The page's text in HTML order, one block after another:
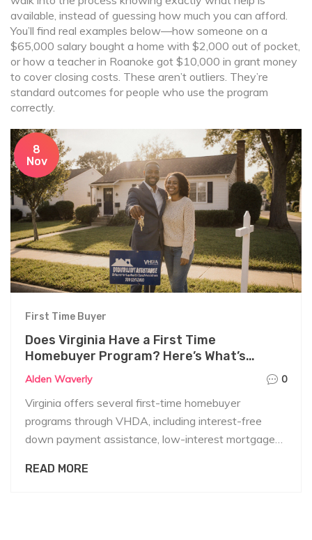
available, instead of guessing how much you can afford.
You’ll find real examples below—how someone on a
$65,000 salary bought a home with $2,000 out of pocket,
or how a teacher in Roanoke got $10,000 in grant money
to cover closing costs. These aren’t outliers. They’re
standard outcomes for people who use the program
correctly.
8
Nov
First Time Buyer
Does Virginia Have a First Time
Homebuyer Program? Here’s What’s
Actually Available
Alden Waverly 0
Virginia offers several first-time homebuyer
programs through VHDA, including interest-free
down payment assistance, low-interest mortgages,
and what alternatives exist if you don't meet the
READ MORE